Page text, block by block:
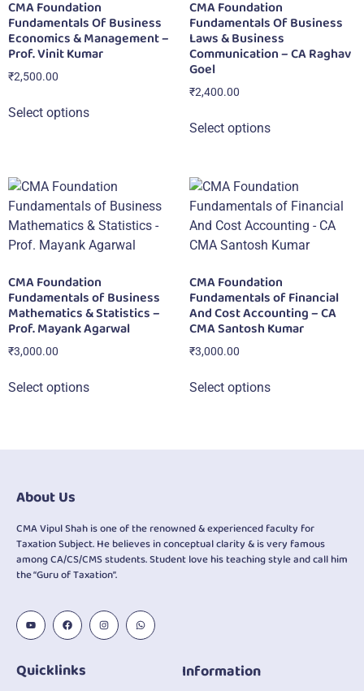
CMA Foundation
Fundamentals Of Business
Economics & Management –
Prof. Vinit Kumar
₹2,500.00
Select options
CMA Foundation
Fundamentals Of Business
Laws & Business
Communication – CA Raghav
Goel
₹2,400.00
Select options
CMA Foundation
Fundamentals of Business
Mathematics & Statistics –
Prof. Mayank Agarwal
₹3,000.00
Select options
CMA Foundation
Fundamentals of Financial
And Cost Accounting – CA
CMA Santosh Kumar
₹3,000.00
Select options
About Us
CMA Vipul Shah is one of the renowned & experienced faculty for
Taxation Subject. He believes in conceptual clarity & is very famous
among CA/CS/CMS students. Student love his teaching style and call him
the “Guru of Taxation”.
Quicklinks Information